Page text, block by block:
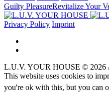
Guilty PleasureRevitalize Your
Privacy Policy Imprint
L.U.V. YOUR HOUSE © 2026
This website uses cookies to
you're ok with this, but you can